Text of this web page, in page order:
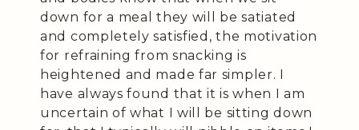
down for a meal they will be satiated
and completely satisfied, the motivation
for refraining from snacking is
heightened and made far simpler. I
have always found that it is when I am
uncertain of what I will be sitting down